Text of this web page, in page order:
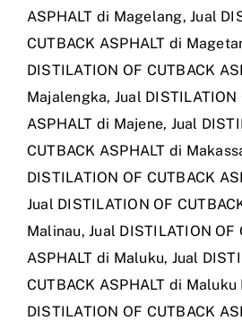
ASPHALT di Magelang,Jual
CUTBACK ASPHALT di
DISTILATION OF CUTBACK
Majalengka, Jual DISTILATION
ASPHALT di Majene, Jual
CUTBACK ASPHALT di
DISTILATION OF CUTBACK
Jual DISTILATION OF
Malinau,Jual DISTILATION OF
ASPHALT di Maluku, Jual
CUTBACK ASPHALT di Maluku
DISTILATION OF CUTBACK